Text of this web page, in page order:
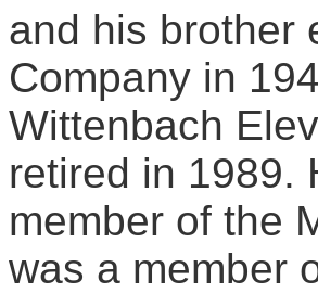
and his brother
Company in
Wittenbach
retired in 1989.
member of the
was a member